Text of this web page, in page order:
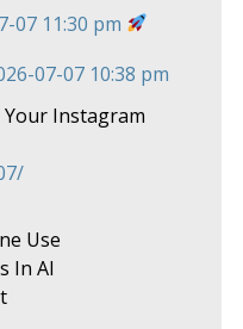
07 11:30 pm
07-07 10:38 pm
Instagram